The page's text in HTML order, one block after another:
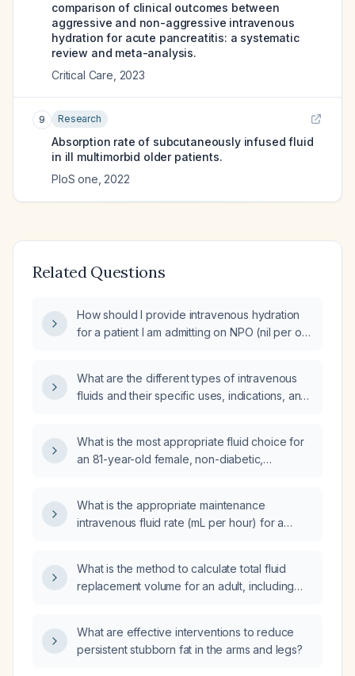
comparison of clinical outcomes between
aggressive and non-aggressive intravenous
hydration for acute pancreatitis: a systematic
review and meta-analysis.
Critical Care 2023
9 Research
Absorption rate of subcutaneously infused fluid
in ill multimorbid older patients.
PloS one 2022
Related Questions
How should I provide intravenous hydration
for a patient I am admitting on NPO (nil per os)
What are the different types of intravenous
fluids and their specific uses, indications, and
What is the most appropriate fluid choice for
an 81-year-old female, non-diabetic,
azotemia, and normal serum sodium and
potassium?
What is the appropriate maintenance
intravenous fluid rate (mL per hour) for a
What is the method to calculate total fluid
replacement volume for an adult, including
What are effective interventions to reduce
persistent stubborn fat in the arms and legs?